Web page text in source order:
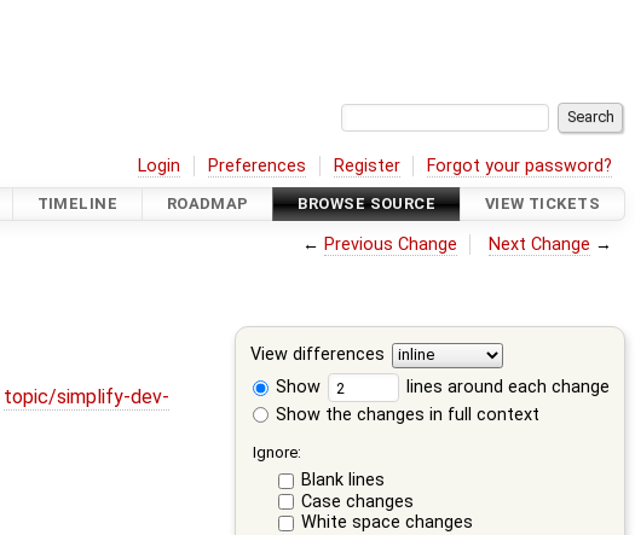
Login Preferences Register Forgot your password?
TIMELINE ROADMAP BROWSE SOURCE VIEW TICKETS
← Previous Change Next Change →
View differences
Show
lines around each change
Show the changes in full context
Ignore:
Blank lines
Case changes
White space changes
topic/simplify-dev-